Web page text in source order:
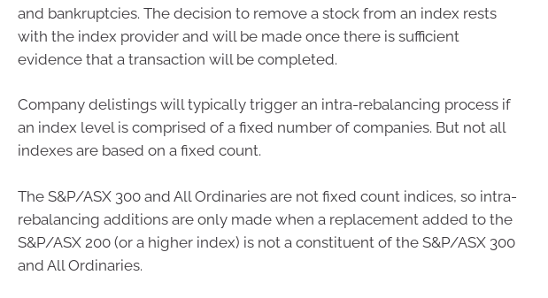
and bankruptcies. The decision to remove a stock from an index rests
with the index provider and will be made once there is sufficient
evidence that a transaction will be completed.
Company delistings will typically trigger an intra-rebalancing process if
an index level is comprised of a fixed number of companies. But not all
indexes are based on a fixed count.
The S&P/ASX 300 and All Ordinaries are not fixed count indices, so intra-
rebalancing additions are only made when a replacement added to the
S&P/ASX 200 (or a higher index) is not a constituent of the S&P/ASX 300
and All Ordinaries.